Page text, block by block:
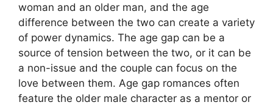
woman and an older man, and the age
difference between the two can create a variety
of power dynamics. The age gap can be a
source of tension between the two, or it can be
a non-issue and the couple can focus on the
love between them. Age gap romances often
feature the older male character as a mentor or